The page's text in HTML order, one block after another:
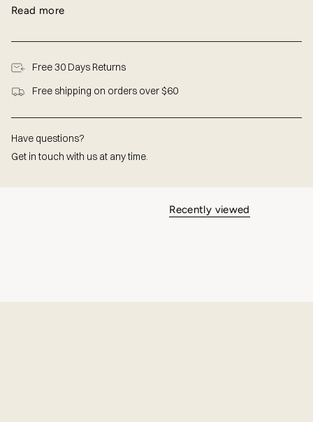
Read more
Free 30 Days Returns
Free shipping on orders over $60
Have questions?
Get in touch with us at any time.
Recently viewed